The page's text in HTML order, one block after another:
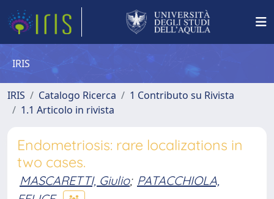
IRIS
IRIS Catalogo Ricerca
1 Contributo su Rivista
1.1 Articolo in rivista
Endometriosis: rare localizations in
two cases.
MASCARETTI, Giulio; PATACCHIOLA,